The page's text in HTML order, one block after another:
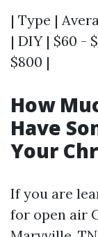
| Type |
| DIY | $60 -
$800 |
How
Have
Your
If you are
for open air